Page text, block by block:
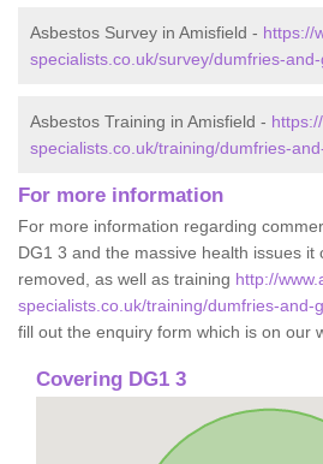
Asbestos Survey in Amisfield - https://
specialists.co.uk/survey/dumfries-
Asbestos Training in Amisfield -
specialists.co.uk/training/dumfries-
For more information
For more information regarding
DG1 3 and the massive health issues it
removed, as well as training http://
specialists.co.uk/training/dumfries-and-
fill out the enquiry form which is on our
Covering DG1 3